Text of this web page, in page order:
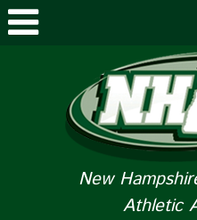
New
Athletic
STUDENTS/PARENTS